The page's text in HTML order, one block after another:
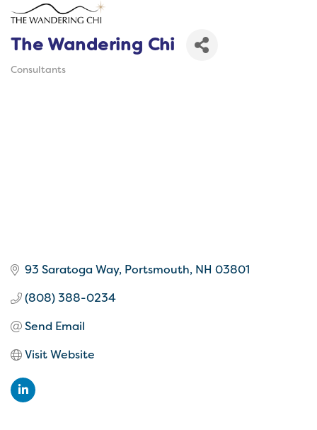
The Wandering Chi
Consultants
93 Saratoga Way Portsmouth NH 03801
(808) 388-0234
Send Email
Visit Website